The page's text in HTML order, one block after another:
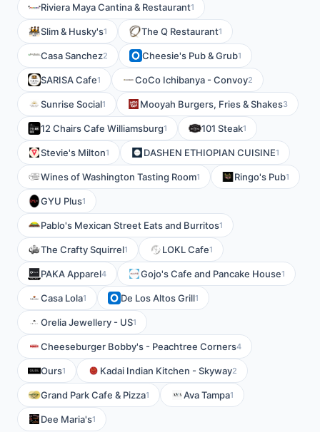
Riviera Maya Cantina & Restaurant1
Slim & Husky's1 The Q Restaurant1
Casa Sanchez2 Cheesie's Pub & Grub1
SARISA Cafe1 CoCo Ichibanya - Convoy2
Sunrise Social1 Mooyah Burgers, Fries & Shakes3
12 Chairs Cafe Williamsburg1 101 Steak1
Stevie's Milton1 DASHEN ETHIOPIAN CUISINE1
Wines of Washington Tasting Room1 Ringo's Pub1
GYU Plus1
Pablo's Mexican Street Eats and Burritos1
The Crafty Squirrel1 LOKL Cafe1
PAKA Apparel4 Gojo's Cafe and Pancake House1
Casa Lola1 De Los Altos Grill1
Orelia Jewellery - US1
Cheeseburger Bobby's - Peachtree Corners4
Ours1 Kadai Indian Kitchen - Skyway2
Grand Park Cafe & Pizza1 Ava Tampa1
Dee Maria's1